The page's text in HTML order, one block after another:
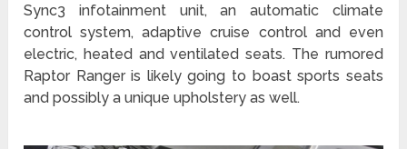
Sync3 infotainment unit, an automatic climate
control system, adaptive cruise control and even
electric, heated and ventilated seats. The rumored
Raptor Ranger is likely going to boast sports seats
and possibly a unique upholstery as well.